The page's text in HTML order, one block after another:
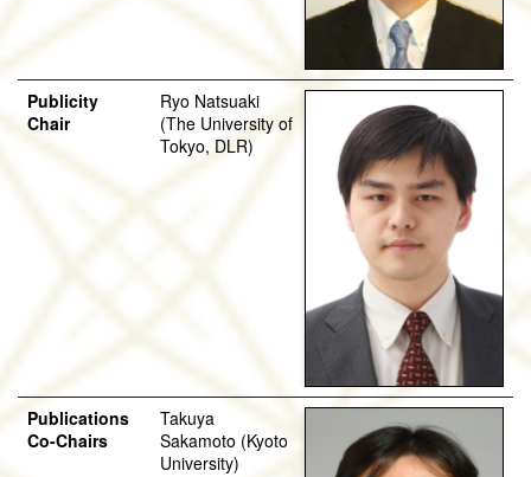
Publicity
Chair
Ryo Natsuaki
(The University of
Tokyo, DLR)
Publications
Co-Chairs
Takuya
Sakamoto (Kyoto
University)